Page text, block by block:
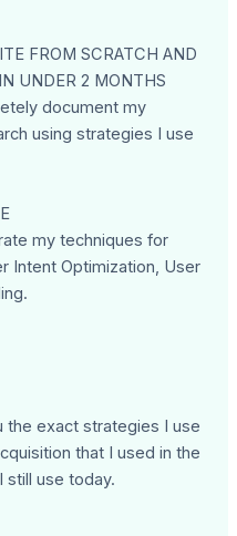
FROM SCRATCH AND
UNDER 2 MONTHS
document my
using strategies I use
my techniques for
Intent Optimization, User
the exact strategies I use
that I used in the
still use today.